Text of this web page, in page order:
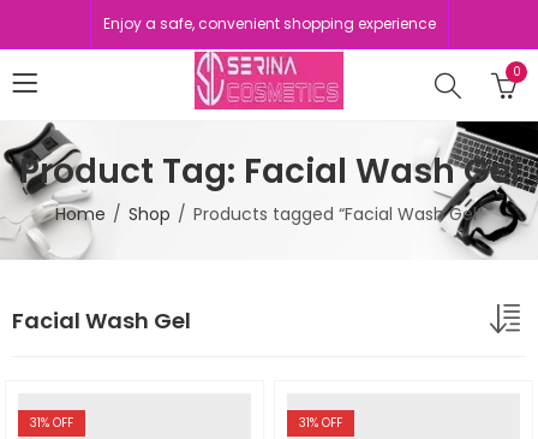
Enjoy a safe, convenient shopping experience
0
Product Tag: Facial Wash Gel
Home Shop Products tagged “Facial Wash Gel”
Facial Wash Gel
31% OFF
31% OFF